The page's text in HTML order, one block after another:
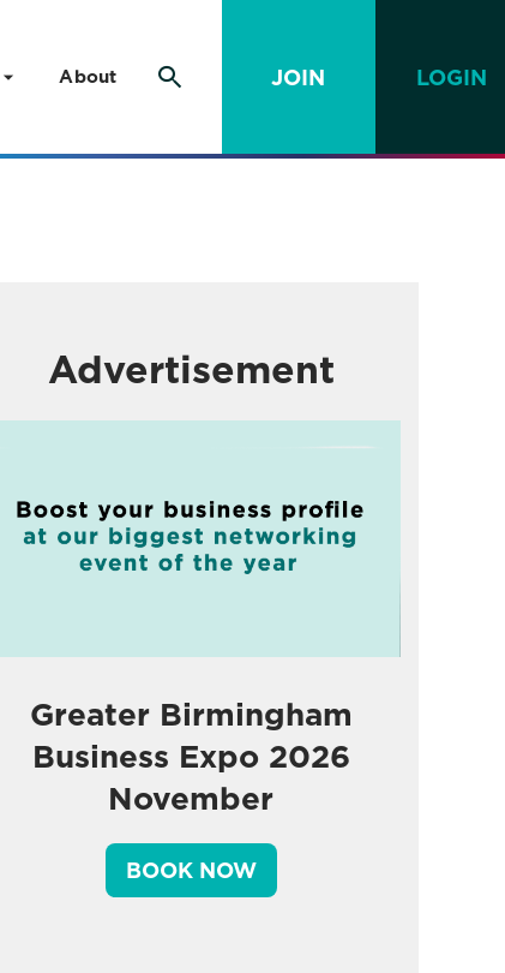
About JOIN LOGIN
Advertisement
Greater Birmingham
Business Expo 2026
November
BOOK NOW